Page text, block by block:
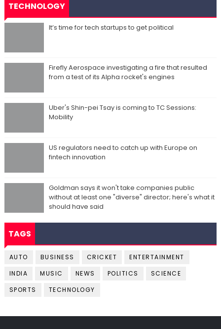
TECHNOLOGY
It’s time for tech startups to get political
Firefly Aerospace investigating a fire that resulted
from a test of its Alpha rocket's engines
Uber's Shin-pei Tsay is coming to TC Sessions:
Mobility
US regulators need to catch up with Europe on
fintech innovation
Goldman says it won't take companies public
without at least one "diverse" director; here's what it
should have said
TAGS
AUTO BUSINESS CRICKET
ENTERTAINMENT
INDIA
MUSIC NEWS POLITICS
SCIENCE
SPORTS
TECHNOLOGY